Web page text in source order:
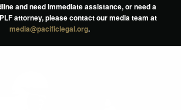
and need immediate assistance, or need a
attorney, please contact our media team at
media@pacificlegal.org.